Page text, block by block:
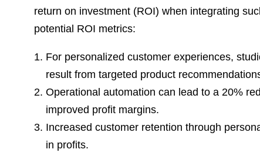
return on investment (ROI) when integrating
potential ROI metrics:
For personalized customer experiences,
result from targeted product
Operational automation can lead to a 20%
improved profit margins.
Increased customer retention through
in profits.